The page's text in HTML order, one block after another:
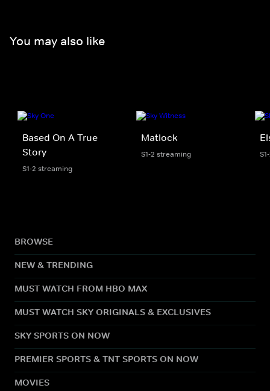
You may also like
Based On A True
Story
S1-2 streaming
Matlock
S1-2 streaming
BROWSE
NEW & TRENDING
MUST WATCH FROM HBO MAX
MUST WATCH SKY ORIGINALS & EXCLUSIVES
SKY SPORTS ON NOW
PREMIER SPORTS & TNT SPORTS ON NOW
MOVIES